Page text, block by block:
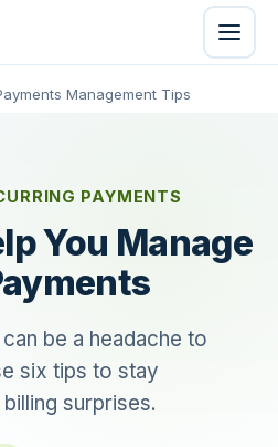
Management Tips
PAYMENTS
You Manage
be a headache to
six tips to stay
surprises.